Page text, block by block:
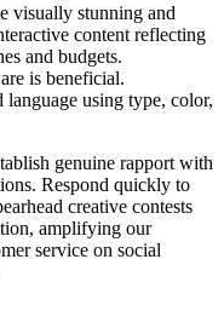
visually stunning and
content reflecting
and budgets.
is beneficial.
using type, color,
genuine rapport with
Respond quickly to
creative contests
amplifying our
service on social